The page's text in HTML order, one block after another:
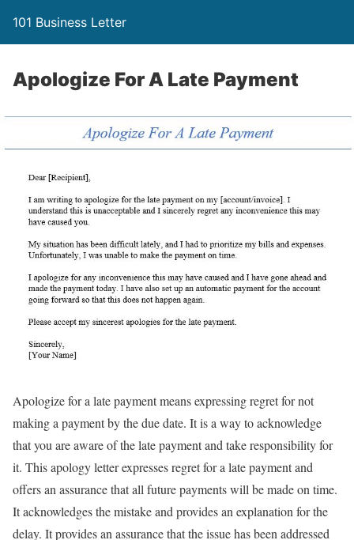
101 Business Letter
Apologize For A Late Payment
Apologize for a late payment means expressing regret for not
making a payment by the due date. It is a way to acknowledge
that you are aware of the late payment and take responsibility for
it. This apology letter expresses regret for a late payment and
offers an assurance that all future payments will be made on time.
It acknowledges the mistake and provides an explanation for the
delay. It provides an assurance that the issue has been addressed